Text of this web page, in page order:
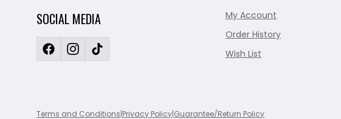
SOCIAL MEDIA
My Account
Order History
Wish List
Terms and Conditions|Privacy Policy|Guarantee/Return Policy